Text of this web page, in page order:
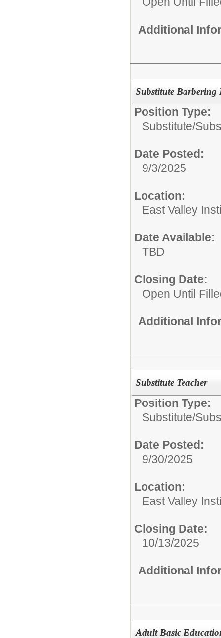
Additional
Substitute Barbering
Position Type:
Substitute/
Date Posted:
9/3/2025
Location:
East Valley
Date Available:
TBD
Closing Date:
Open Until
Additional
Substitute Teacher
Position Type:
Substitute/
Date Posted:
9/30/2025
Location:
East Valley
Closing Date:
10/13/2025
Additional
Adult Basic